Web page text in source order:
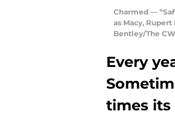
Charmed —
as Macy,
Bentley/The
Every
times its